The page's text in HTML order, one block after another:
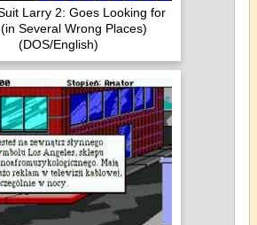
Larry 2: Goes Looking for
Several Wrong Places)
(DOS/English)